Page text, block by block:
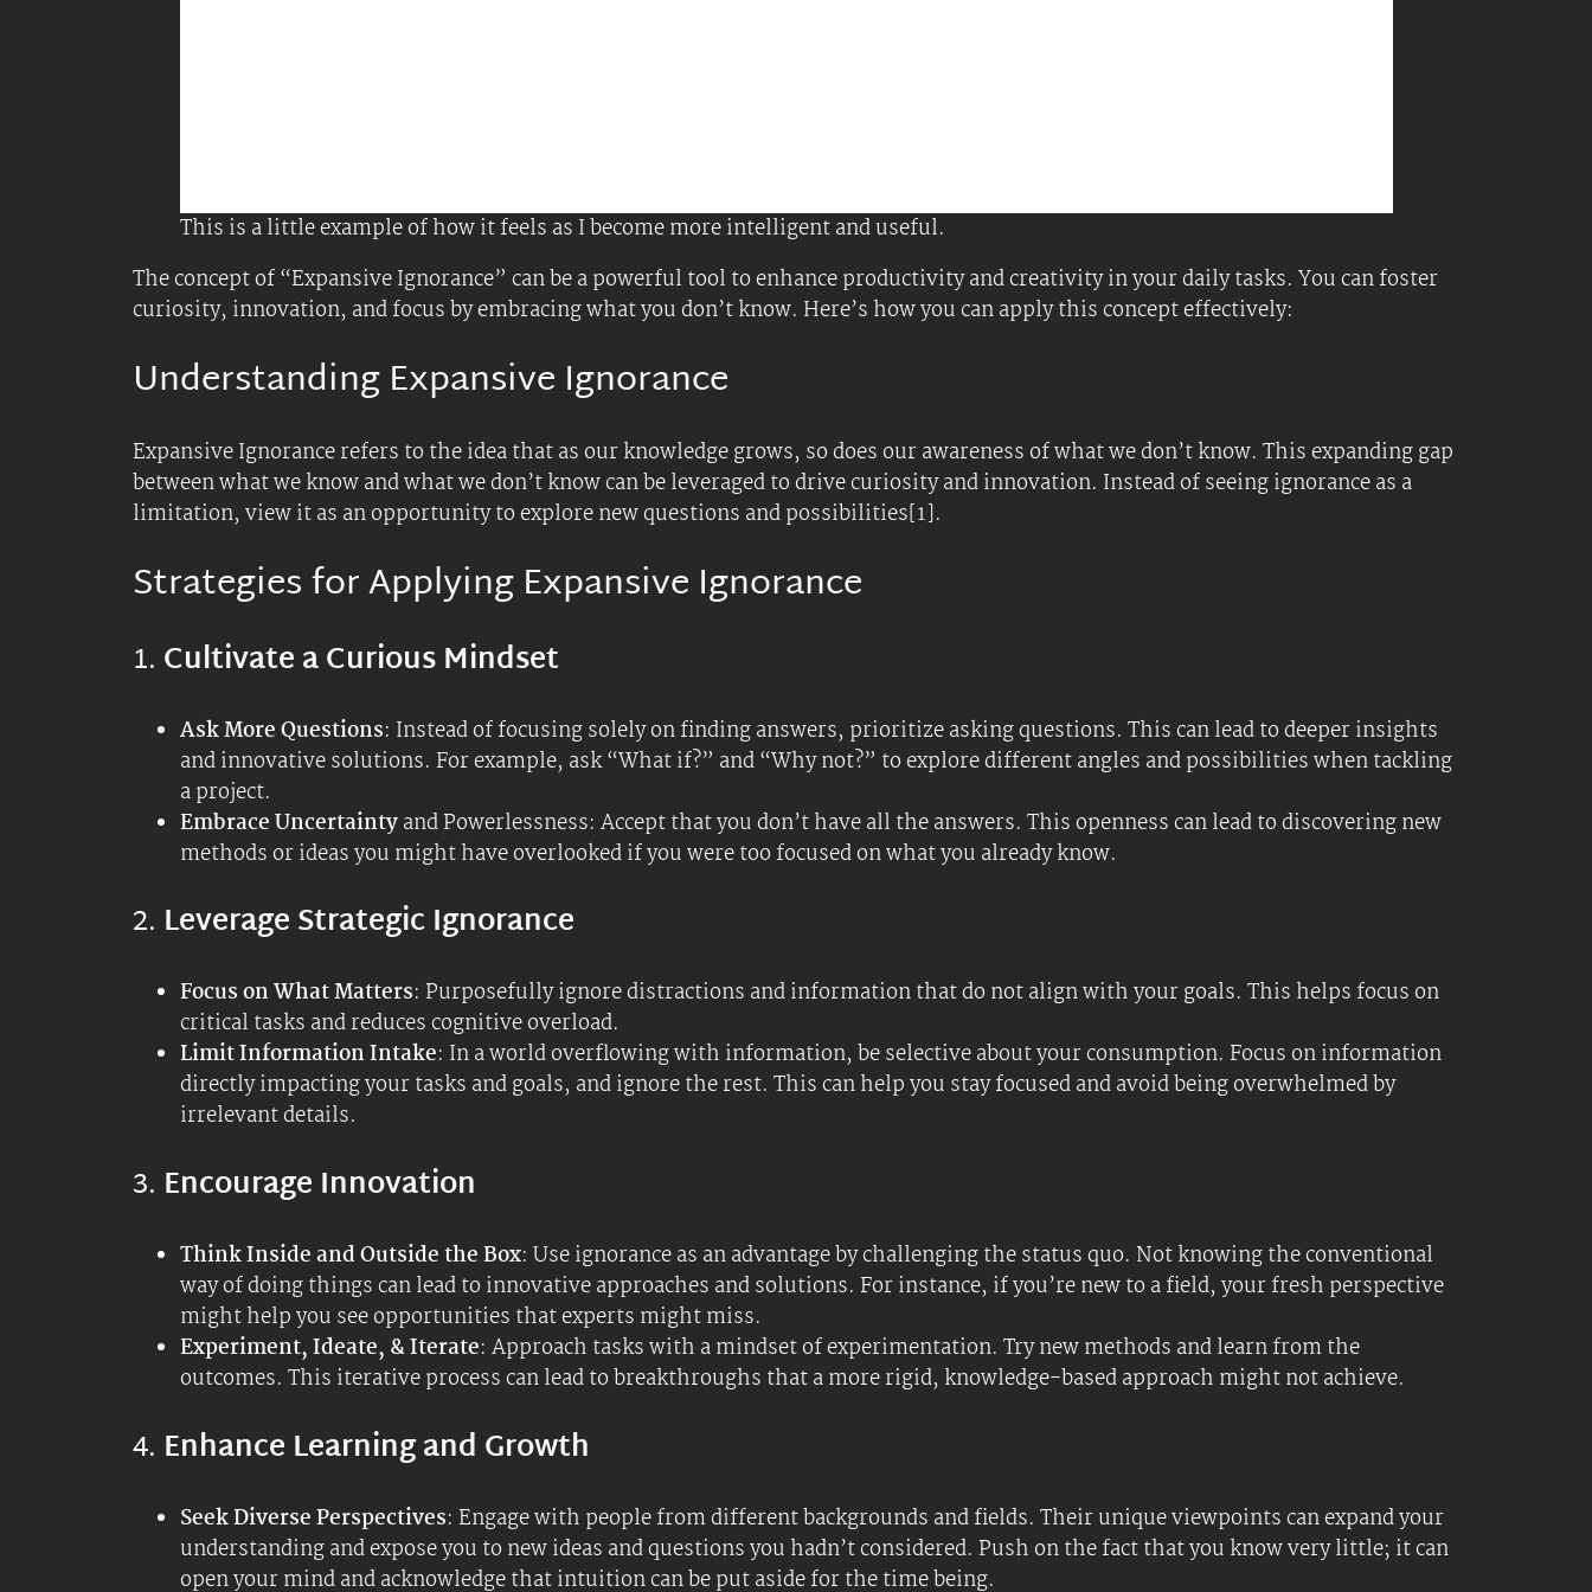
and innovative solutions. For example, ask “What if?” and “Why not?” to explore different angles and possibilities when tackling
Embrace Uncertaintyand Powerlessness: Accept that you don’t have all the answers. This openness can lead to discovering new
methods or ideas you might have overlooked if you were too focused on what you already know.
2.Leverage Strategic Ignorance
Focus on What Matters: Purposefully ignore distractions and information that do not align with your goals. This helps focus on
critical tasks and reduces cognitive overload.
Limit Information Intake: In a world overflowing with information, be selective about your consumption. Focus on information
irrelevant details.
3. Encourage Innovation
Think Inside and Outside the Box: Use ignorance as an advantage by challenging the status quo. Not knowing the conventional
way of doing things can lead to innovative approaches and solutions. For instance, if you’re new to a field, your fresh perspective
might help you see opportunities that experts might miss.
Experiment, Ideate, & Iterate: Approach tasks with a mindset of experimentation. Try new methods and learn from the
outcomes. This iterative process can lead to breakthroughs that a more rigid, knowledge-based approach might not achieve.
4. Enhance Learning and Growth
Seek Diverse Perspectives: Engage with people from different backgrounds and fields. Their unique viewpoints can expand your
understanding and expose you to new ideas and questions you hadn’t considered. Push on the fact that you know very little; it can
open your mind and acknowledge that intuition can be put aside for the time being.
Continuous Learning: Make it a habit to learn something new regularly. This keeps your mind active and continuously expands
what you know and don’t know, fostering a dynamic and innovative mindset. This can not be underestimated; hundreds of
abilities with your own biological LLaMa. #keeplearning
Practical Examples
Daily Work Tasks: When starting a new project, identify what you don’t know about the topic. Use this as a guide to research and
ask questions, which can lead to more comprehensive and innovative solutions. Sometimes, they steal mental models from the
world. Try theMunger Inversion Technique, for example; these can be powerful tools or rubricks to make Ei, not Ai, the engine for
Personal Growth: Use expansive ignorance to develop yourself by exploring hobbies or subjects you know little about. This can
lead to new passions and skills that enrich your life.
Problem-Solving
: When faced with a problem, list what you don’t know about the issue. Use this list to guide your research and
brainstorming sessions, leading to more thorough and creative solutions.